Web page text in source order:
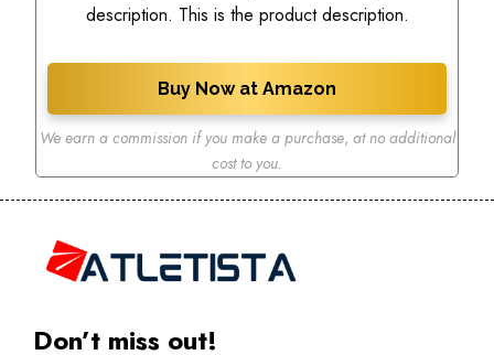
description. This is the product description.
Buy Now at Amazon
We earn a commission if you make a purchase, at no additional
cost to you.
Don’t miss out!